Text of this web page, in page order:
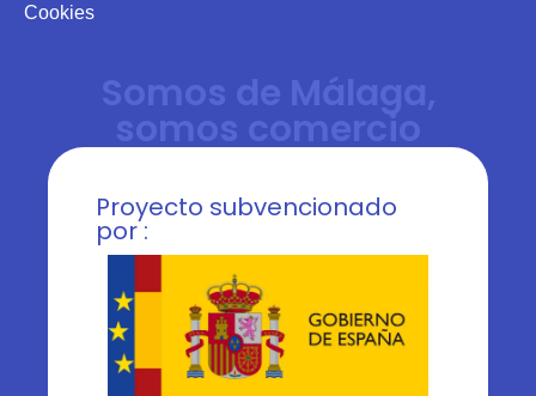
Cookies
Somos de Málaga,
somos comercio
Proyecto subvencionado
por :